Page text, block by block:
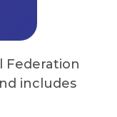
Federation
includes